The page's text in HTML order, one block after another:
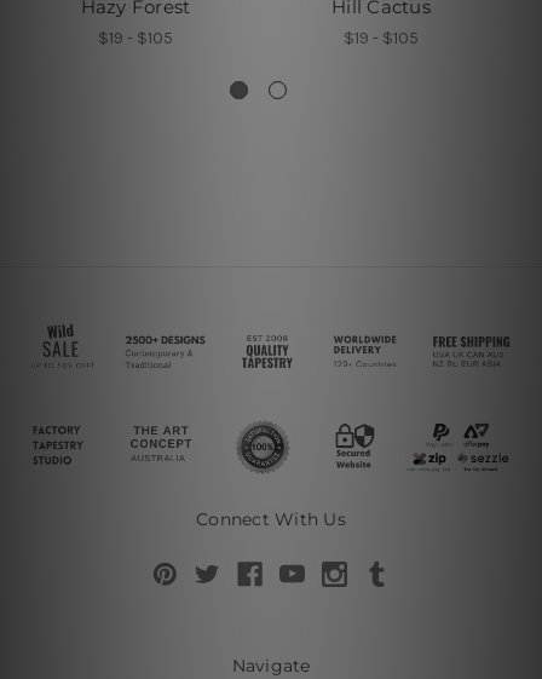
Hazy Forest
$19 - $105
Hill Cactus
$19 - $105
Connect With Us
Navigate